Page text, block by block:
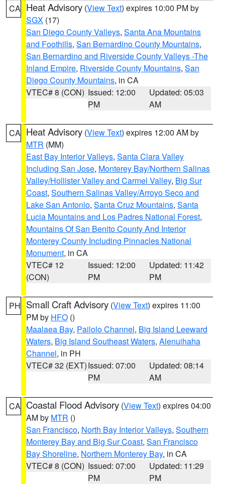
CA Heat Advisory (View Text) expires 10:00 PM by
SGX (17)
San Diego County Valleys, Santa Ana Mountains
and Foothills, San Bernardino County Mountains,
San Bernardino and Riverside County Valleys -The
Inland Empire, Riverside County Mountains, San
Diego County Mountains, in CA
VTEC# 8 (CON) Issued: 12:00
PM
Updated: 05:03
AM
CA Heat Advisory (View Text) expires 12:00 AM by
MTR (MM)
East Bay Interior Valleys, Santa Clara Valley
Including San Jose, Monterey Bay/Northern Salinas
Valley/Hollister Valley and Carmel Valley, Big Sur
Coast, Southern Salinas Valley/Arroyo Seco and
Lake San Antonio, Santa Cruz Mountains, Santa
Lucia Mountains and Los Padres National Forest,
Mountains Of San Benito County And Interior
Monterey County Including Pinnacles National
Monument, in CA
VTEC# 12
(CON)
Issued: 12:00
PM
Updated: 11:42
PM
PH Small Craft Advisory (View Text) expires 11:00
PM by HFO ()
Maalaea Bay, Pailolo Channel, Big Island Leeward
Waters, Big Island Southeast Waters, Alenuihaha
Channel, in PH
VTEC# 32 (EXT)Issued: 07:00
PM
Updated: 08:14
AM
CA Coastal Flood Advisory (View Text) expires 04:00
AM by MTR ()
San Francisco, North Bay Interior Valleys, Southern
Monterey Bay and Big Sur Coast, San Francisco
Bay Shoreline, Northern Monterey Bay, in CA
VTEC# 8 (CON) Issued: 07:00
PM
Updated: 11:29
PM